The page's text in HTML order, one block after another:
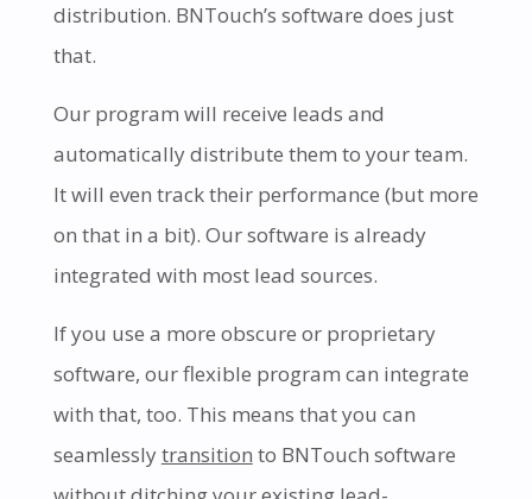
distribution. BNTouch’s software does just
that.
Our program will receive leads and
automatically distribute them to your team.
It will even track their performance (but more
on that in a bit). Our software is already
integrated with most lead sources.
If you use a more obscure or proprietary
software, our flexible program can integrate
with that, too. This means that you can
seamlesslytransition to BNTouch software